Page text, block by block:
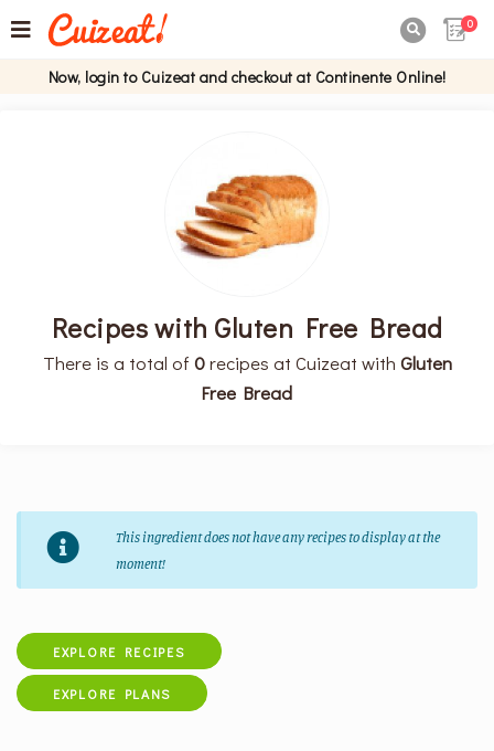
0
Now, login to Cuizeat and checkout at Continente Online!
Recipes with Gluten Free Bread
There is a total of 0recipes at Cuizeat with Gluten
Free Bread
This ingredient does not have any recipes to display at the
moment!
EXPLORE RECIPES
EXPLORE PLANS